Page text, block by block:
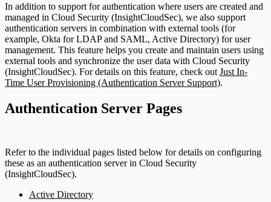
In addition to support for authentication where users are created and
managed in Cloud Security (InsightCloudSec), we also support
authentication servers in combination with external tools (for
example, Okta for LDAP and SAML, Active Directory) for user
management. This feature helps you create and maintain users using
external tools and synchronize the user data with Cloud Security
(InsightCloudSec). For details on this feature, check out Just In-
Time User Provisioning (Authentication Server Support).
Authentication Server Pages
Refer to the individual pages listed below for details on configuring
these as an authentication server in Cloud Security
(InsightCloudSec).
Active Directory